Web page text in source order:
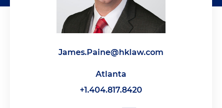
James.Paine@hklaw.com
Atlanta
+1.404.817.8420